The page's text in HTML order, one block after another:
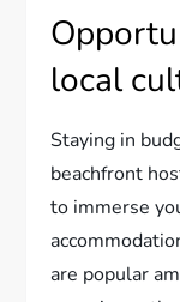
local
Staying in
beachfront
to immerse
are popular